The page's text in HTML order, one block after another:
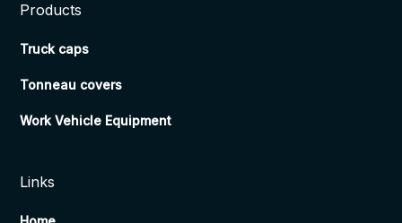
Products
Truck caps
Tonneau covers
Work Vehicle Equipment
Links